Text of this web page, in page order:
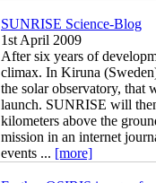
SUNRISE Science-Blog
1st April 2009
After six years of
climax. In Kiruna
the solar observatory, that
launch. SUNRISE will
kilometers above the
mission in an internet
events ... [more]